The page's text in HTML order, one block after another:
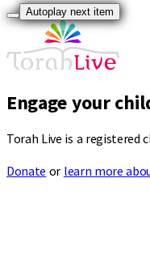
Autoplay next item
Engage your
Torah Live is a registered
Donate or learn more